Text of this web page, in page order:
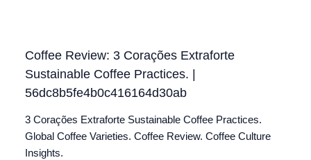
Coffee Review: 3 Corações Extraforte
Sustainable Coffee Practices. |
56dc8b5fe4b0c416164d30ab
3 Corações Extraforte Sustainable Coffee Practices.
Global Coffee Varieties. Coffee Review. Coffee Culture
Insights.